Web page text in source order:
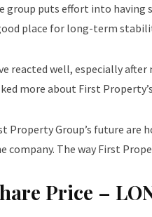
group puts effort into having
place for long-term
reacted well, especially
more about First
Property Group’s future are
company. The way First
Price –